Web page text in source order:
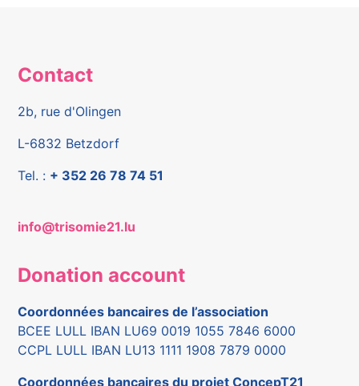
Contact
2b, rue d'Olingen
L-6832 Betzdorf
Tel. : + 352 26 78 74 51
info@trisomie21.lu
Donation account
Coordonnées bancaires de l’association
BCEE LULL IBAN LU69 0019 1055 7846 6000
CCPL LULL IBAN LU13 1111 1908 7879 0000
Coordonnées bancaires du projet ConcepT21